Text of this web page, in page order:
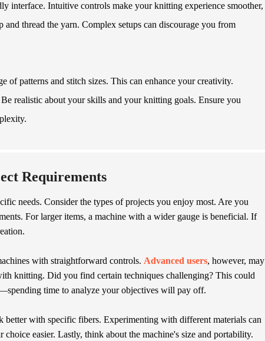
interface. Intuitive controls make your knitting experience smoother,
thread the yarn. Complex setups can discourage you from
of patterns and stitch sizes. This can enhance your creativity.
realistic about your skills and your knitting goals. Ensure you
Requirements
needs. Consider the types of projects you enjoy most. Are you
For larger items, a machine with a wider gauge is beneficial. If
with straightforward controls. Advanced users, however, may
knitting. Did you find certain techniques challenging? This could
time to analyze your objectives will pay off.
with specific fibers. Experimenting with different materials can
easier. Lastly, think about the machine's size and portability.